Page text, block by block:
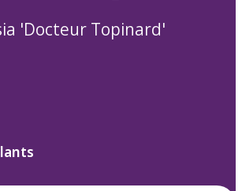
'Docteur Topinard'